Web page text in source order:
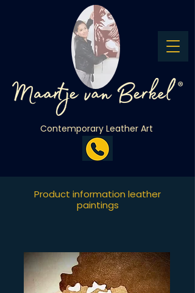
Contemporary Leather Art
Product information leather
paintings